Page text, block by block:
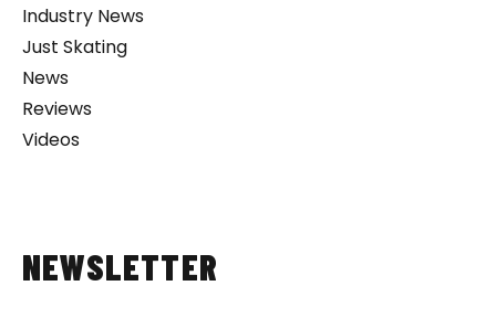
Industry News
Just Skating
News
Reviews
Videos
NEWSLETTER